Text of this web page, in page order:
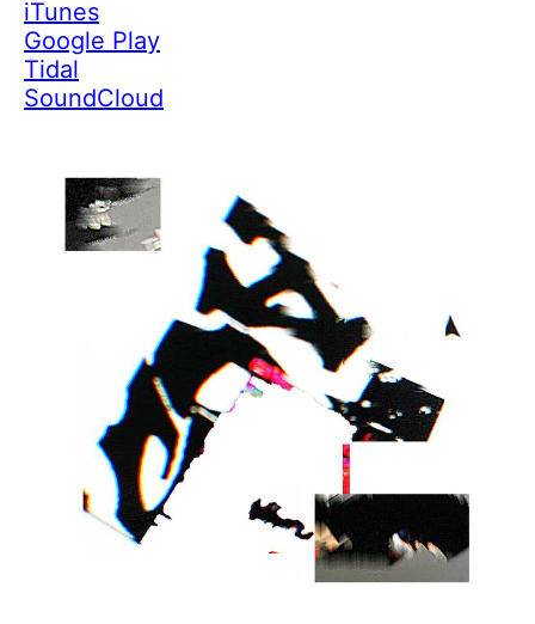
iTunes
Google Play
Tidal
SoundCloud